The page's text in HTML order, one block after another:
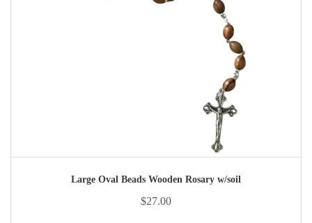
Large Oval Beads Wooden Rosary w/soil
$27.00